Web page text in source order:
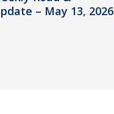
– May 13, 2026